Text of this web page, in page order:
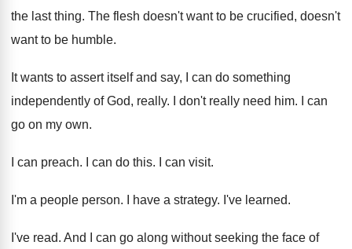
the last thing. The flesh doesn'twant to be crucified, doesn't
want to be humble.
It wants to assert itself and say, I
can do something
independently of God, really. I don't really need him.
I can
go on my own.
I can preach. I can do this. I can visit.
I'm a people person. I have a strategy. I've learned.
I've read. And I can go along without seeking the face of